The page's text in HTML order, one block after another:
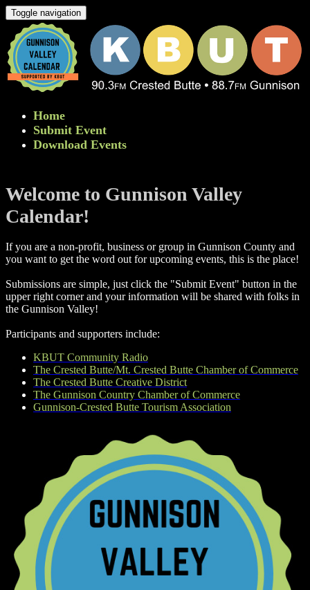
Toggle navigation
Home
Submit Event
Download Events
Welcome to Gunnison Valley
Calendar!
If you are a non-profit, business or group in Gunnison County and
you want to get the word out for upcoming events, this is the place!
Submissions are simple, just click the "Submit Event" button in the
upper right corner and your information will be shared with folks in
the Gunnison Valley! ​
Participants and supporters include:
KBUT Community Radio
The Crested Butte/Mt. Crested Butte Chamber of Commerce
The Crested Butte Creative District
The Gunnison Country Chamber of Commerce
Gunnison-Crested Butte Tourism Association